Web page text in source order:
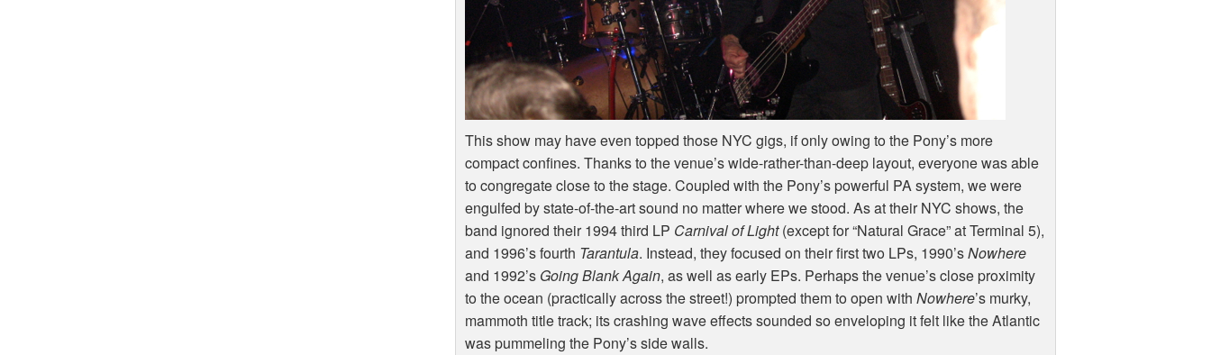
This show may have even topped those NYC gigs, if only owing to the Pony’s more
compact confines. Thanks to the venue’s wide-rather-than-deep layout, everyone was able
to congregate close to the stage. Coupled with the Pony’s powerful PA system, we were
engulfed by state-of-the-art sound no matter where we stood. As at theirNYC shows, the
band ignored their 1994 third LP Carnival of Light(except for “Natural Grace” at Terminal 5),
and 1996’s fourth Tarantula. Instead, they focused on their first two LPs, 1990’sNowhere
and 1992’s Going Blank Again, as well as early EPs. Perhaps the venue’s close proximity
to the ocean (practically across the street!) prompted them to open withNowhere’s murky,
mammoth title track; its crashing wave effects sounded so enveloping it felt like the Atlantic
was pummeling the Pony’s side walls.